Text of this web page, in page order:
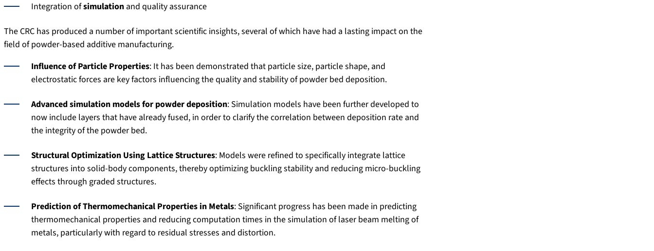
Integration ofsimulation and quality assurance
The CRC has produced a number of important scientific insights, several of which have had a lasting impact on the
field of powder-based additive manufacturing.
Influence of Particle Properties: It has been demonstrated that particle size, particle shape, and
electrostatic forces are key factors influencing the quality and stability of powder bed deposition.
Advanced simulation models for powder deposition: Simulation models have been further developed to
now include layers that have already fused, in order to clarify the correlation between deposition rate and
the integrity of the powder bed.
Structural Optimization Using Lattice Structures: Models were refined to specifically integrate lattice
structures into solid-body components, thereby optimizing buckling stability and reducing micro-buckling
effects through graded structures.
Prediction of Thermomechanical Properties in Metals: Significant progress has been made in predicting
thermomechanical properties and reducing computation times in the simulation of laser beam melting of
metals, particularly with regard to residual stresses and distortion.